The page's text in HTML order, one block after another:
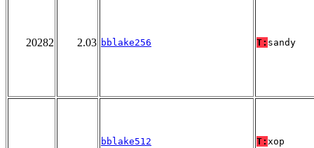
20282 2.03 bblake256 T: sandy
bblake512 T: xop